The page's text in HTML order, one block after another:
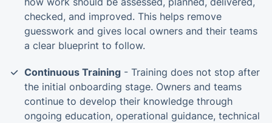
checked, and improved. This helps remove
guesswork and gives local owners and their teams
a clear blueprint to follow.
Continuous Training - Training does not stop after
the initial onboarding stage. Owners and teams
continue to develop their knowledge through
ongoing education, operational guidance, technical